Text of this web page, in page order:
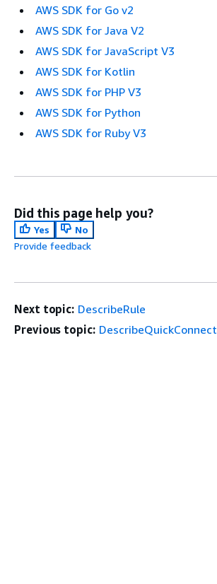
AWS SDK for Go v2
AWS SDK for Java V2
AWS SDK for JavaScript V3
AWS SDK for Kotlin
AWS SDK for PHP V3
AWS SDK for Python
AWS SDK for Ruby V3
Did this page help you?
Yes
No
Provide feedback
Next topic: DescribeRule
Previous topic: DescribeQuickConnect